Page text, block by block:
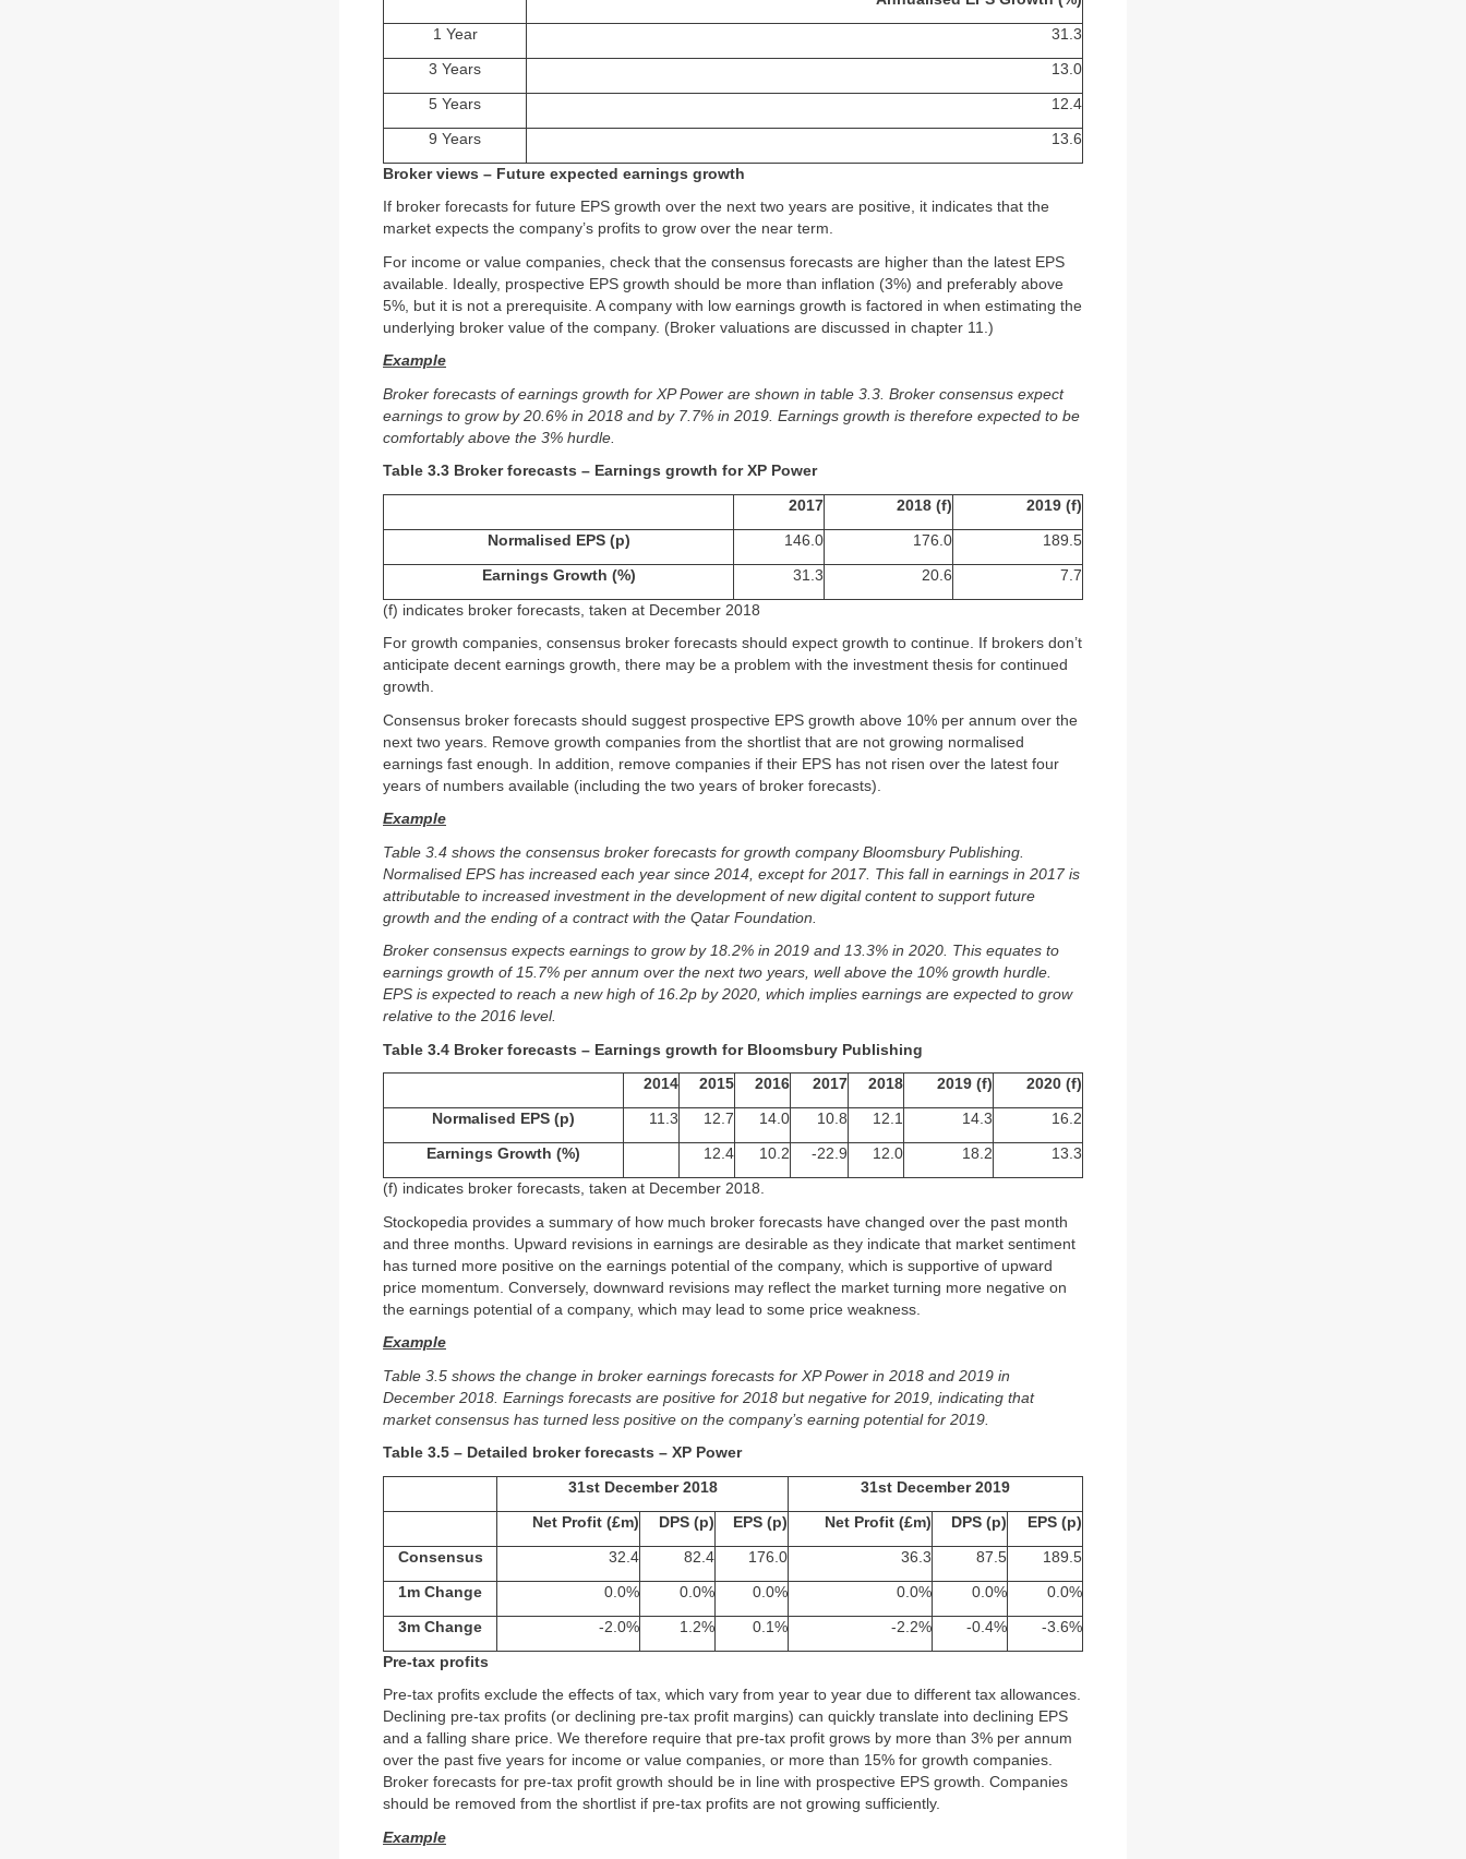
1 Year 31.3
3 Years 13.0
5 Years 12.4
9 Years 13.6
Broker views – Future expected earnings growth
If broker forecasts for future EPS growth over the next two years are positive, it indicates that the
market expects the company’s profits to grow over the near term.
For income or value companies, check that the consensus forecasts are higher than the latest EPS
available. Ideally, prospective EPS growth should be more than inflation (3%) and preferably above
5%, but it is not a prerequisite. A company with low earnings growth is factored in when estimating the
underlying broker value of the company. (Broker valuations are discussed in chapter 11.)
Example
Broker forecasts of earnings growth for XP Power are shown in table 3.3. Broker consensus expect
earnings to grow by 20.6% in 2018 and by 7.7% in 2019. Earnings growth is therefore expected to be
comfortably above the 3% hurdle.
Table 3.3 Broker forecasts – Earnings growth for XP Power
2017 2018 (f) 2019 (f)
Normalised EPS (p) 146.0 176.0 189.5
Earnings Growth (%) 31.3 20.6 7.7
(f) indicates broker forecasts, taken at December 2018
For growth companies, consensus broker forecasts should expect growth to continue. If brokers don’t
anticipate decent earnings growth, there may be a problem with the investment thesis for continued
growth.
Consensus broker forecasts should suggest prospective EPS growth above 10% per annum over the
next two years. Remove growth companies from the shortlist that are not growing normalised
earnings fast enough. In addition, remove companies if their EPS has not risen over the latest four
years of numbers available (including the two years of broker forecasts).
Example
Table 3.4 shows the consensus broker forecasts for growth company Bloomsbury Publishing.
Normalised EPS has increased each year since 2014, except for 2017. This fall in earnings in 2017 is
attributable to increased investment in the development of new digital content to support future
growth and the ending of a contract with the Qatar Foundation.
Broker consensus expects earnings to grow by 18.2% in 2019 and 13.3% in 2020. This equates to
earnings growth of 15.7% per annum over the next two years, well above the 10% growth hurdle.
EPS is expected to reach a new high of 16.2p by 2020, which implies earnings are expected to grow
relative to the 2016 level.
Table 3.4 Broker forecasts – Earnings growth for Bloomsbury Publishing
2014 2015 2016 2017 2018 2019 (f) 2020 (f)
Normalised EPS (p) 11.3 12.7 14.0 10.8 12.1 14.3 16.2
Earnings Growth (%) 12.4 10.2 -22.9 12.0 18.2 13.3
(f) indicates broker forecasts, taken at December 2018.
Stockopedia provides a summary of how much broker forecasts have changed over the past month
and three months. Upward revisions in earnings are desirable as they indicate that market sentiment
has turned more positive on the earnings potential of the company, which is supportive of upward
price momentum. Conversely, downward revisions may reflect the market turning more negative on
the earnings potential of a company, which may lead to some price weakness.
Example
Table 3.5 shows the change in broker earnings forecasts for XP Power in 2018 and 2019 in
December 2018. Earnings forecasts are positive for 2018 but negative for 2019, indicating that
market consensus has turned less positive on the company’s earning potential for 2019.
Table 3.5 – Detailed broker forecasts – XP Power
31st December 2018 31st December 2019
Net Profit (£m) DPS (p) EPS (p) Net Profit (£m) DPS (p) EPS (p)
Consensus 32.4 82.4 176.0 36.3 87.5 189.5
1m Change 0.0% 0.0% 0.0% 0.0% 0.0% 0.0%
3m Change -2.0% 1.2% 0.1% -2.2% -0.4% -3.6%
Pre-tax profits
Pre-tax profits exclude the effects of tax, which vary from year to year due to different tax allowances.
Declining pre-tax profits (or declining pre-tax profit margins) can quickly translate into declining EPS
and a falling share price. We therefore require that pre-tax profit grows by more than 3% per annum
over the past five years for income or value companies, or more than 15% for growth companies.
Broker forecasts for pre-tax profit growth should be in line with prospective EPS growth. Companies
should be removed from the shortlist if pre-tax profits are not growing sufficiently.
Example